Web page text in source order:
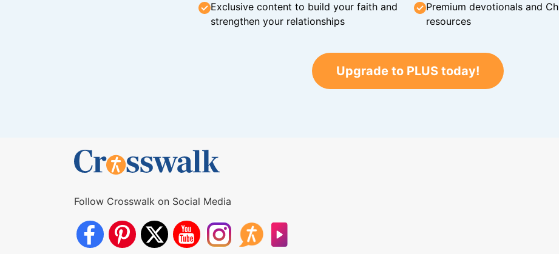
Exclusive content to build your faith and
strengthen your relationships
Premium devotionals and
resources
Upgrade to PLUS today!
Follow Crosswalk on Social Media